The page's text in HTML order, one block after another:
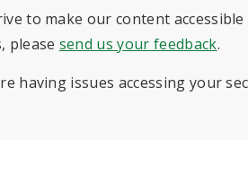
to make our content
please send us your feedback.
having issues accessing your